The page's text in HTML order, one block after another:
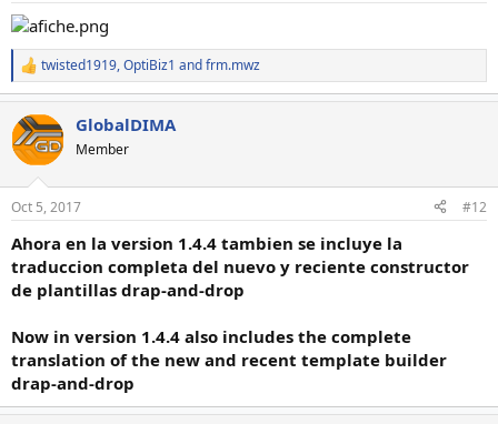
R
e
c
t
i
s
twisted1919,OptiBiz1 andfrm.mwz
GlobalDIMA
Member
Oct 5, 2017 #12
Ahora en la version 1.4.4 tambien se incluye la
traduccion completa del nuevo y reciente constructor
de plantillas drap-and-drop
Now in version 1.4.4 also includes the complete
translation of the new and recent template builder
drap-and-drop